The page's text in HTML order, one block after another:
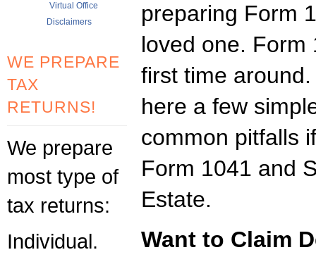
Virtual Office
Disclaimers
WE PREPARE
TAX
RETURNS!
We prepare
most type of
tax returns:
Individual.
preparing Form
loved one. Form
first time
here a few
common pitfalls
Form 1041 and
Estate.
Want to Claim